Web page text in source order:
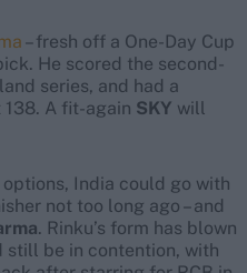
– fresh off a One-Day Cup
He scored the second-
series, and had a
A fit-again SKY will
India could go with
not too long ago – and
. Rinku’s form has blown
be in contention, with